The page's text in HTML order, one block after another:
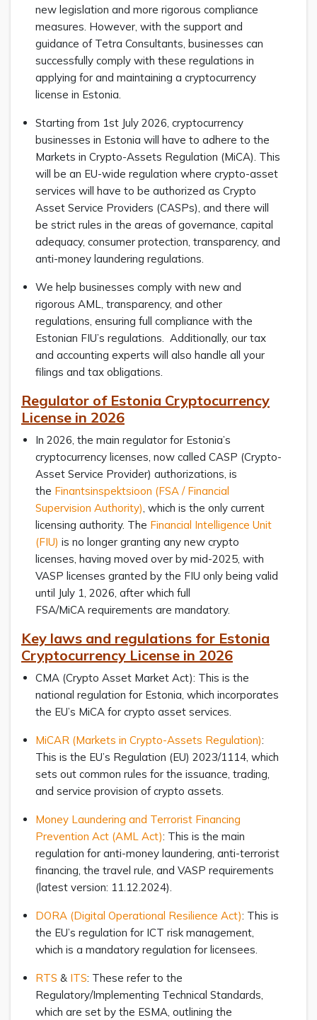
new legislation and more rigorous compliance
measures. However, with the support and
guidance of Tetra Consultants, businesses can
successfully comply with these regulations in
applying for and maintaining a cryptocurrency
license in Estonia.
Starting from 1st July 2026, cryptocurrency
businesses in Estonia will have to adhere to the
Markets in Crypto-Assets Regulation (MiCA). This
will be an EU-wide regulation where crypto-asset
services will have to be authorized as Crypto
Asset Service Providers (CASPs), and there will
be strict rules in the areas of governance, capital
adequacy, consumer protection, transparency, and
anti-money laundering regulations.
We help businesses comply with new and
rigorous AML, transparency, and other
regulations, ensuring full compliance with the
Estonian FIU’s regulations. Additionally, our tax
and accounting experts will also handle all your
filings and tax obligations.
Regulator of Estonia Cryptocurrency
License in 2026
In 2026, the main regulator for Estonia’s
cryptocurrency licenses, now called CASP (Crypto-
Asset Service Provider) authorizations, is
the Finantsinspektsioon (FSA / Financial
Supervision Authority), which is the only current
licensing authority. The Financial Intelligence Unit
(FIU) is no longer granting any new crypto
licenses, having moved over by mid-2025, with
VASP licenses granted by the FIU only being valid
until July 1, 2026, after which full
FSA/MiCA requirements are mandatory.
Key laws and regulations for Estonia
Cryptocurrency License in 2026
CMA (Crypto Asset Market Act): This is the
national regulation for Estonia, which incorporates
the EU’s MiCA for crypto asset services.
MiCAR (Markets in Crypto-Assets Regulation):
This is the EU’s Regulation (EU) 2023/1114, which
sets out common rules for the issuance, trading,
and service provision of crypto assets.
Money Laundering and Terrorist Financing
Prevention Act (AML Act): This is the main
regulation for anti-money laundering, anti-terrorist
financing, the travel rule, and VASP requirements
(latest version: 11.12.2024).
DORA (Digital Operational Resilience Act): This is
the EU’s regulation for ICT risk management,
which is a mandatory regulation for licensees.
RTS & ITS: These refer to the
Regulatory/Implementing Technical Standards,
which are set by the ESMA, outlining the